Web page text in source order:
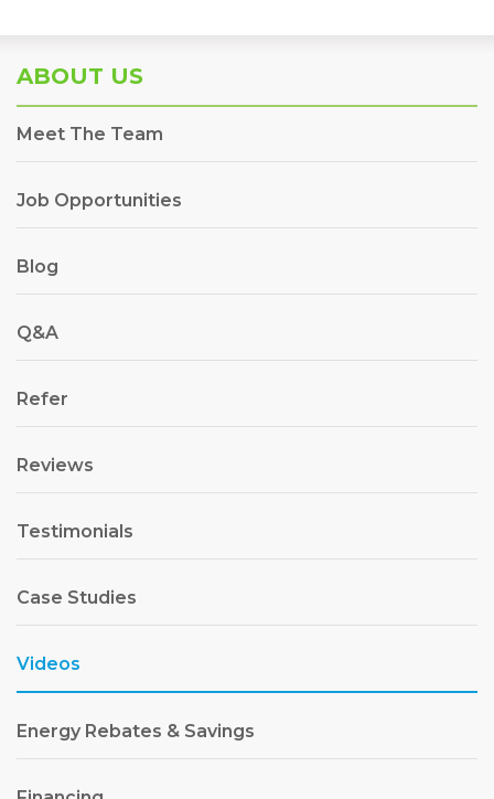
ABOUT US
Meet The Team
Job Opportunities
Blog
Q&A
Refer
Reviews
Testimonials
Case Studies
Videos
Energy Rebates & Savings